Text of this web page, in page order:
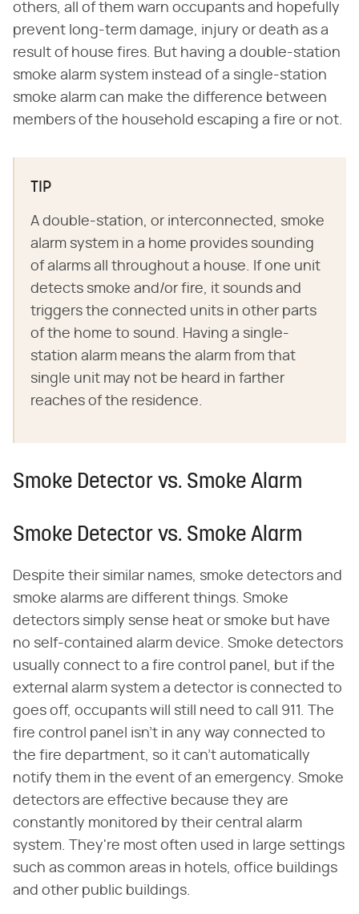
others, all of them warn occupants and hopefully
prevent long-term damage, injury or death as a
result of house fires. But having a double-station
smoke alarm system instead of a single-station
smoke alarm can make the difference between
members of the household escaping a fire or not.
TIP
A double-station, or interconnected, smoke
alarm system in a home provides sounding
of alarms all throughout a house. If one unit
detects smoke and/or fire, it sounds and
triggers the connected units in other parts
of the home to sound. Having a single-
station alarm means the alarm from that
single unit may not be heard in farther
reaches of the residence.
Smoke Detector vs. Smoke Alarm
Smoke Detector vs. Smoke Alarm
Despite their similar names, smoke detectors and
smoke alarms are different things. Smoke
detectors simply sense heat or smoke but have
no self-contained alarm device. Smoke detectors
usually connect to a fire control panel, but if the
external alarm system a detector is connected to
goes off, occupants will still need to call 911. The
fire control panel isn't in any way connected to
the fire department, so it can't automatically
notify them in the event of an emergency. Smoke
detectors are effective because they are
constantly monitored by their central alarm
system. They're most often used in large settings
such as common areas in hotels, office buildings
and other public buildings.